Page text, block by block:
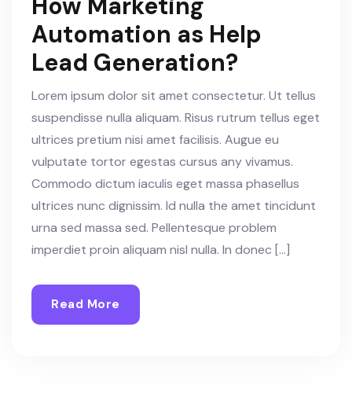
Automation as Help
Lead Generation?
Lorem ipsum dolor sit amet consectetur. Ut tellus
suspendisse nulla aliquam. Risus rutrum tellus eget
ultrices pretium nisi amet facilisis. Augue eu
vulputate tortor egestas cursus any vivamus.
Commodo dictum iaculis eget massa phasellus
ultrices nunc dignissim. Id nulla the amet tincidunt
urna sed massa sed. Pellentesque problem
imperdiet proin aliquam nisl nulla. In donec […]
Read More